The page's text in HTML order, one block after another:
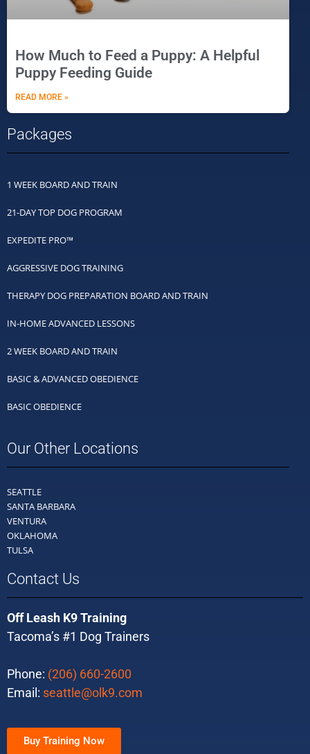
How Much to Feed a Puppy: A Helpful
Puppy Feeding Guide
READ MORE »
Packages
1 WEEK BOARD AND TRAIN
21-DAY TOP DOG PROGRAM
EXPEDITE PRO™
AGGRESSIVE DOG TRAINING
THERAPY DOG PREPARATION BOARD AND TRAIN
IN-HOME ADVANCED LESSONS
2 WEEK BOARD AND TRAIN
BASIC & ADVANCED OBEDIENCE
BASIC OBEDIENCE
Our Other Locations
SEATTLE
SANTA BARBARA
VENTURA
OKLAHOMA
TULSA
Contact Us
Off Leash K9 Training
Tacoma’s #1 Dog Trainers
Phone: (206) 660-2600
Email: seattle@olk9.com
Buy Training Now